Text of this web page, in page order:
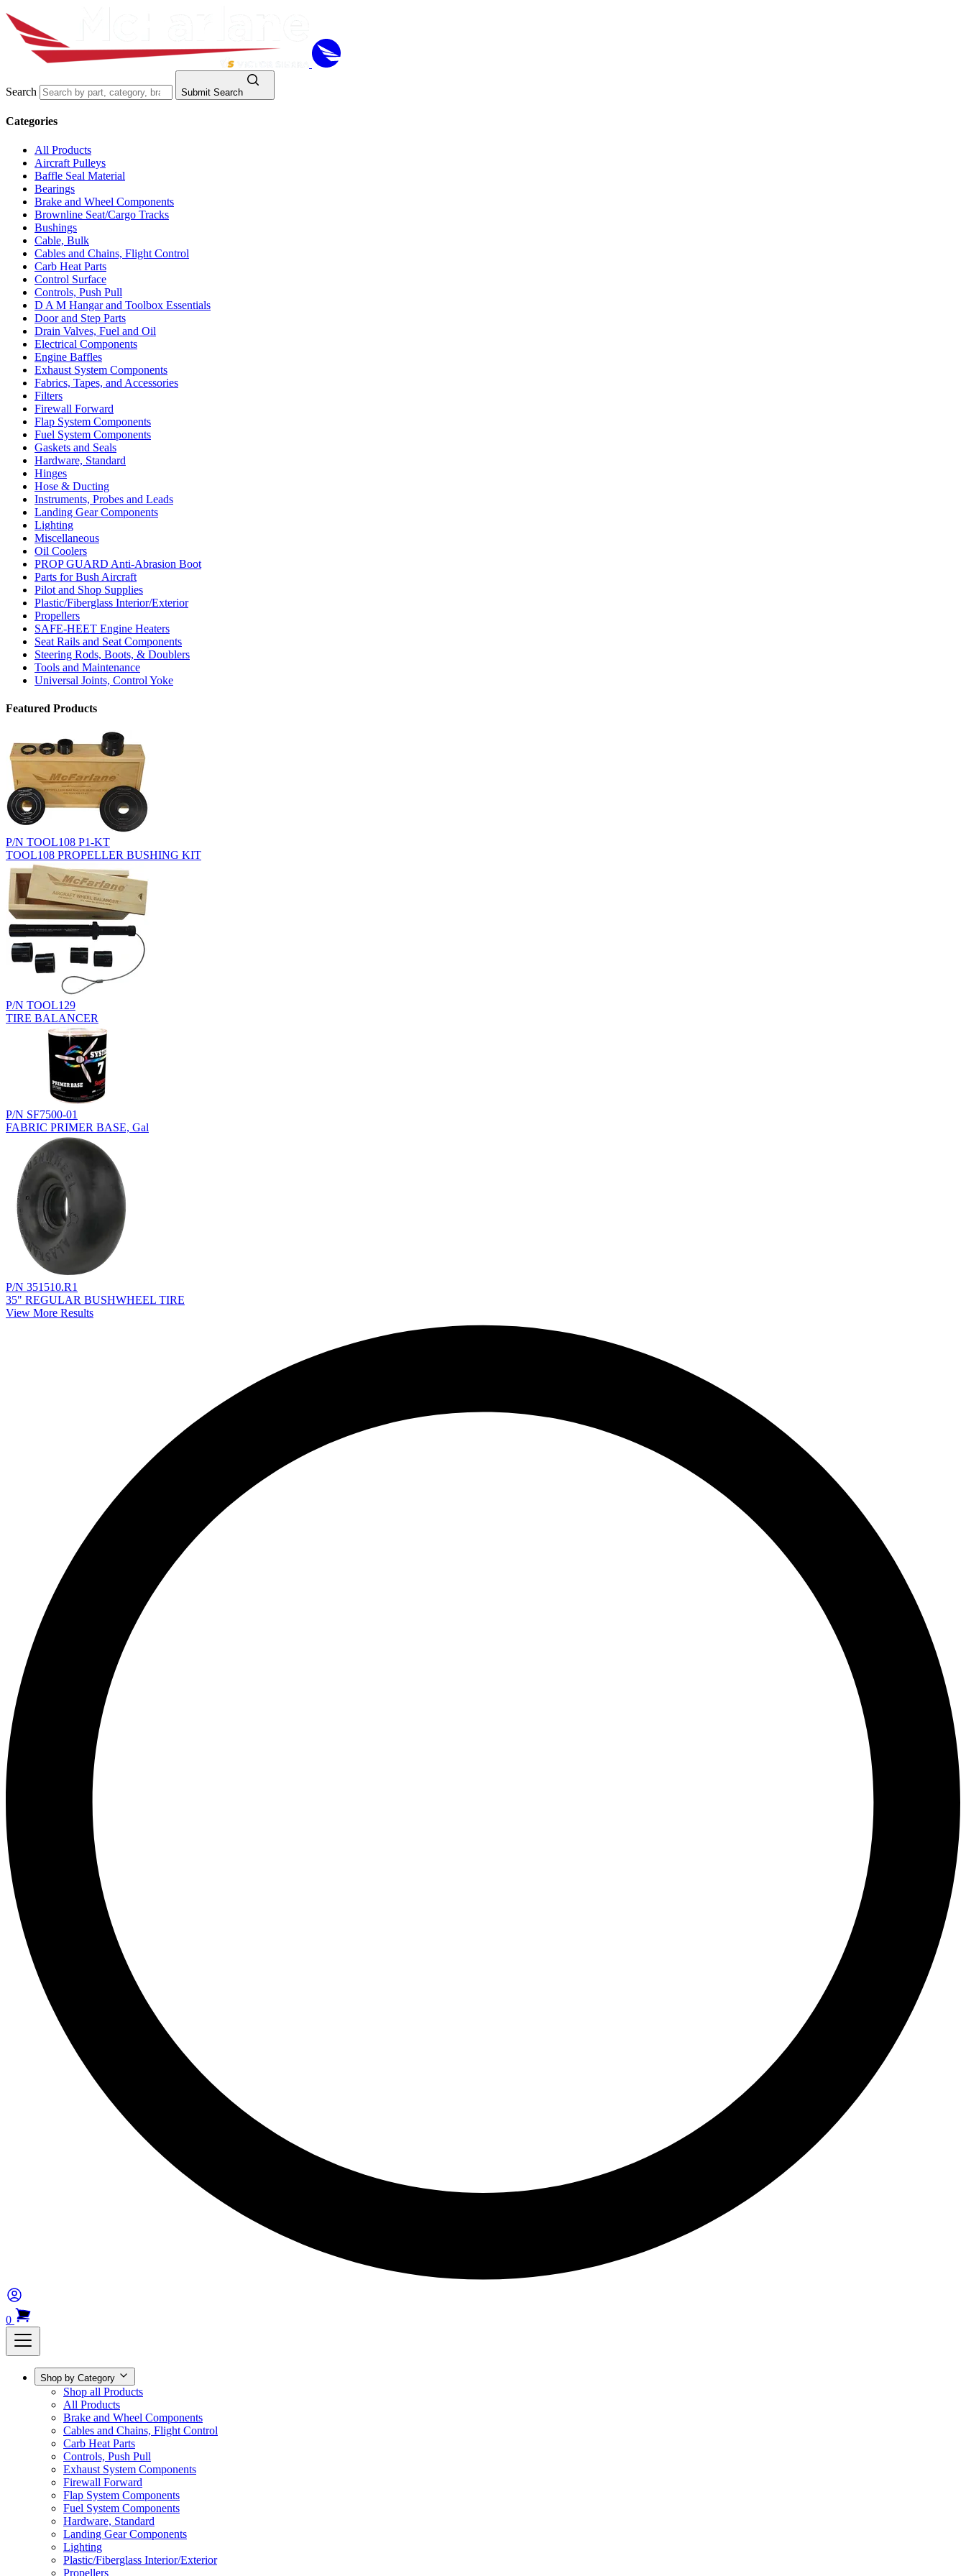
Search Submit Search
Categories
All Products
Aircraft Pulleys
Baffle Seal Material
Bearings
Brake and Wheel Components
Brownline Seat/Cargo Tracks
Bushings
Cable, Bulk
Cables and Chains, Flight Control
Carb Heat Parts
Control Surface
Controls, Push Pull
D A M Hangar and Toolbox Essentials
Door and Step Parts
Drain Valves, Fuel and Oil
Electrical Components
Engine Baffles
Exhaust System Components
Fabrics, Tapes, and Accessories
Filters
Firewall Forward
Flap System Components
Fuel System Components
Gaskets and Seals
Hardware, Standard
Hinges
Hose & Ducting
Instruments, Probes and Leads
Landing Gear Components
Lighting
Miscellaneous
Oil Coolers
PROP GUARD Anti-Abrasion Boot
Parts for Bush Aircraft
Pilot and Shop Supplies
Plastic/Fiberglass Interior/Exterior
Propellers
SAFE-HEET Engine Heaters
Seat Rails and Seat Components
Steering Rods, Boots, & Doublers
Tools and Maintenance
Universal Joints, Control Yoke
Featured Products
P/N TOOL108 P1-KT
TOOL108 PROPELLER BUSHING KIT
P/N TOOL129
TIRE BALANCER
P/N SF7500-01
FABRIC PRIMER BASE, Gal
P/N 351510.R1
35" REGULAR BUSHWHEEL TIRE
View More Results
0
Shop by Category
Shop all Products
All Products
Brake and Wheel Components
Cables and Chains, Flight Control
Carb Heat Parts
Controls, Push Pull
Exhaust System Components
Firewall Forward
Flap System Components
Fuel System Components
Hardware, Standard
Landing Gear Components
Lighting
Plastic/Fiberglass Interior/Exterior
Propellers